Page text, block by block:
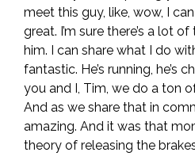
meet this guy, like, wow, I
great. I’m sure there’s a lot
him. I can share what I do
fantastic. He’s running, he’s
you and I, Tim, we do a ton
And as we share that in
amazing. And it was that
theory of releasing the